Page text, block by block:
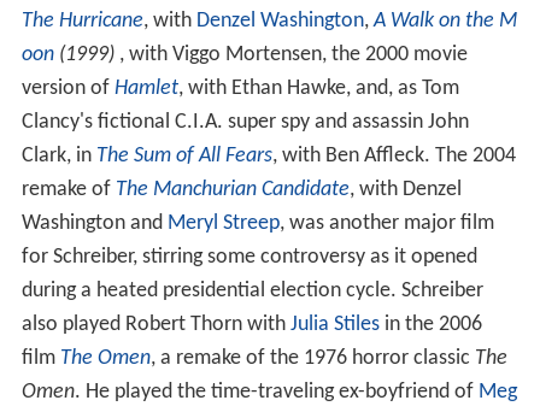
The Hurricane, with Denzel Washington,A Walk on the M
oon(1999), with Viggo Mortensen, the 2000 movie
version of Hamlet, with Ethan Hawke, and, as Tom
Clancy's fictional C.I.A. super spy and assassin John
Clark, in The Sum of All Fears, with Ben Affleck. The 2004
remake of The Manchurian Candidate, with Denzel
Washington and Meryl Streep, was another major film
for Schreiber, stirring some controversy as it opened
during a heated presidential election cycle. Schreiber
also played Robert Thorn with Julia Stilesin the 2006
film The Omen, a remake of the 1976 horror classic The
Omen. He played the time-traveling ex-boyfriend of Meg